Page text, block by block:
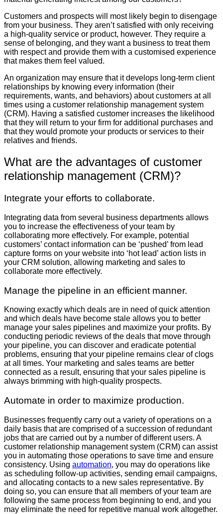
Customers and prospects will most likely begin to disengage
from your business. They aren’t satisfied with only receiving
a high-quality service or product, however. They require a
sense of belonging, and they want a business to treat them
with respect and provide them with a customised experience
that makes them feel valued.
An organization may ensure that it develops long-term client
relationships by knowing every information (their
requirements, wants, and behaviors) about customers at all
times using a customer relationship management system
(CRM). Having a satisfied customer increases the likelihood
that they will return to your firm for additional purchases and
that they would promote your products or services to their
relatives and friends.
What are the advantages of customer
relationship management (CRM)?
Integrate your efforts to collaborate.
Integrating data from several business departments allows
you to increase the effectiveness of your team by
collaborating more effectively. For example, potential
customers’ contact information can be ‘pushed’ from lead
capture forms on your website into ‘hot lead’ action lists in
your CRM solution, allowing marketing and sales to
collaborate more effectively.
Manage the pipeline in an efficient manner.
Knowing exactly which deals are in need of quick attention
and which deals have become stale allows you to better
manage your sales pipelines and maximize your profits. By
conducting periodic reviews of the deals that move through
your pipeline, you can discover and eradicate potential
problems, ensuring that your pipeline remains clear of clogs
at all times. Your marketing and sales teams are better
connected as a result, ensuring that your sales pipeline is
always brimming with high-quality prospects.
Automate in order to maximize production.
Businesses frequently carry out a variety of operations on a
daily basis that are comprised of a succession of redundant
jobs that are carried out by a number of different users. A
customer relationship management system (CRM) can assist
you in automating those operations to save time and ensure
consistency. Using automation, you may do operations like
as scheduling follow-up activities, sending email campaigns,
and allocating contacts to a new sales representative. By
doing so, you can ensure that all members of your team are
following the same process from beginning to end, and you
may eliminate the need for repetitive manual work altogether.